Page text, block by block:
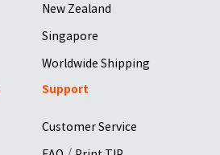
New Zealand
Singapore
Worldwide Shipping
Support
Customer Service